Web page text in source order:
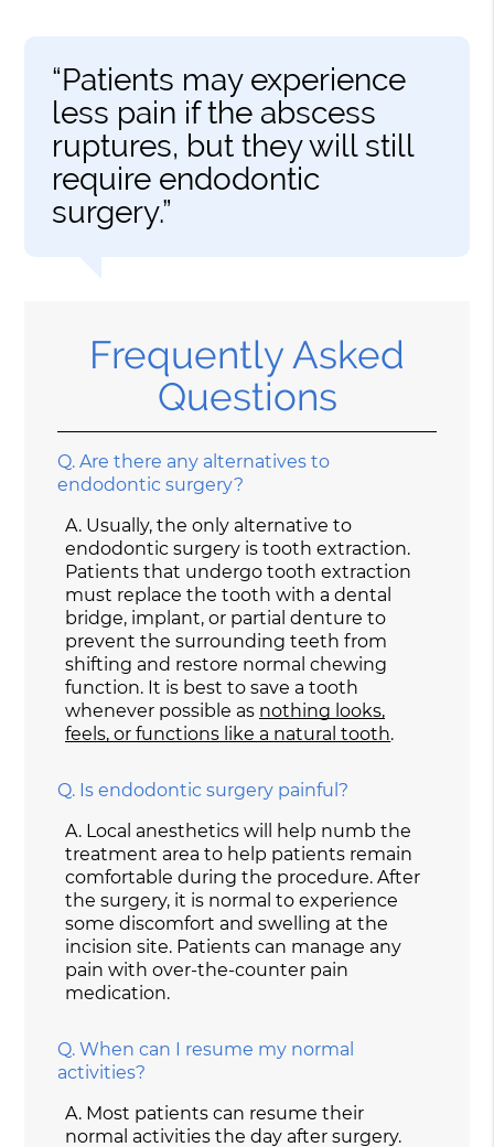
“Patients may experience
less pain if the abscess
ruptures, but they will still
require endodontic
surgery.”
Frequently Asked
Questions
Q. Are there any alternatives to
endodontic surgery?
A. Usually, the only alternative to
endodontic surgery is tooth extraction.
Patients that undergo tooth extraction
must replace the tooth with a dental
bridge, implant, or partial denture to
prevent the surrounding teeth from
shifting and restore normal chewing
function. It is best to save a tooth
whenever possible as nothing looks,
feels, or functions like a natural tooth.
Q. Is endodontic surgery painful?
A. Local anesthetics will help numb the
treatment area to help patients remain
comfortable during the procedure. After
the surgery, it is normal to experience
some discomfort and swelling at the
incision site. Patients can manage any
pain with over-the-counter pain
medication.
Q. When can I resume my normal
activities?
A. Most patients can resume their
normal activities the day after surgery.